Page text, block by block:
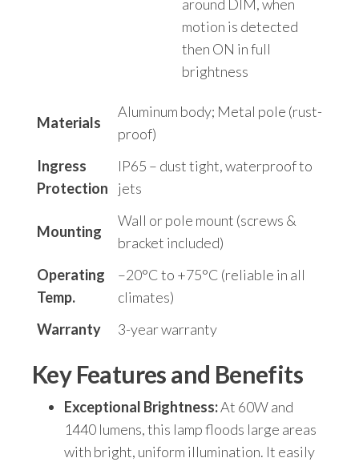
around DIM, when
motion is detected
then ON in full
brightness
Materials
Aluminum body; Metal pole (rust-
proof)
Ingress
Protection
IP65 – dust tight, waterproof to
jets
Mounting
Wall or pole mount (screws &
bracket included)
Operating
Temp.
–20°C to +75°C (reliable in all
climates)
Warranty
3-year warranty
Key Features and Benefits
Exceptional Brightness:At 60W and
1440 lumens, this lamp floods large areas
with bright, uniform illumination. It easily